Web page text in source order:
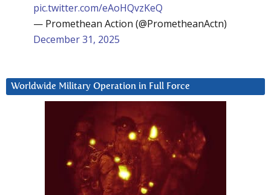
pic.twitter.com/eAoHQvzKeQ
— Promethean Action (@PrometheanActn)
December 31, 2025
Worldwide Military Operation in Full Force